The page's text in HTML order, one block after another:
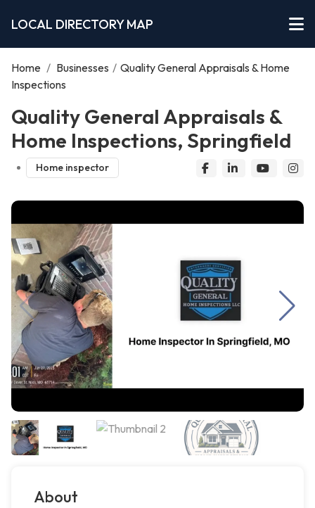
LOCAL DIRECTORY MAP
Home / Businesses / Quality General Appraisals & Home
Inspections
Quality General Appraisals &
Home Inspections, Springfield
Home inspector
About